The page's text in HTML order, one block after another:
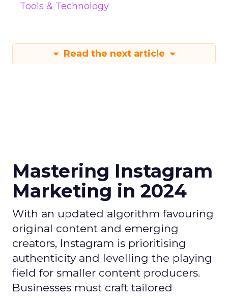
Tools & Technology
Read the next article
Mastering Instagram
Marketing in 2024
With an updated algorithm favouring
original content and emerging
creators, Instagram is prioritising
authenticity and levelling the playing
field for smaller content producers.
Businesses must craft tailored